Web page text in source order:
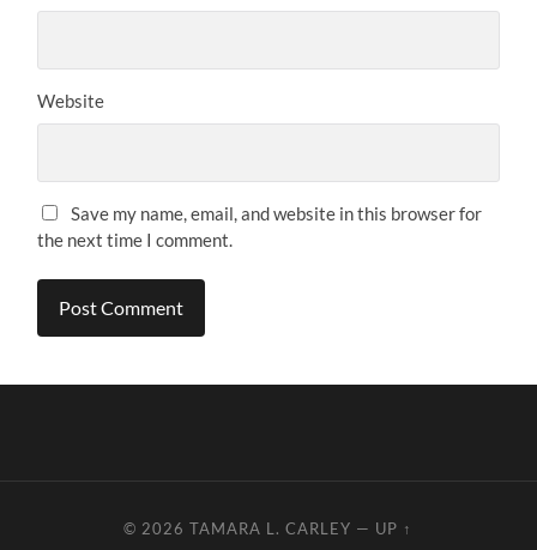
Website
Save my name, email, and website in this browser for
the next time I comment.
© 2026TAMARA L. CARLEY — UP ↑